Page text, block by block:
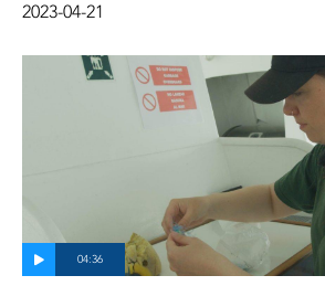
has emerged, according to researchers.
2023-04-21